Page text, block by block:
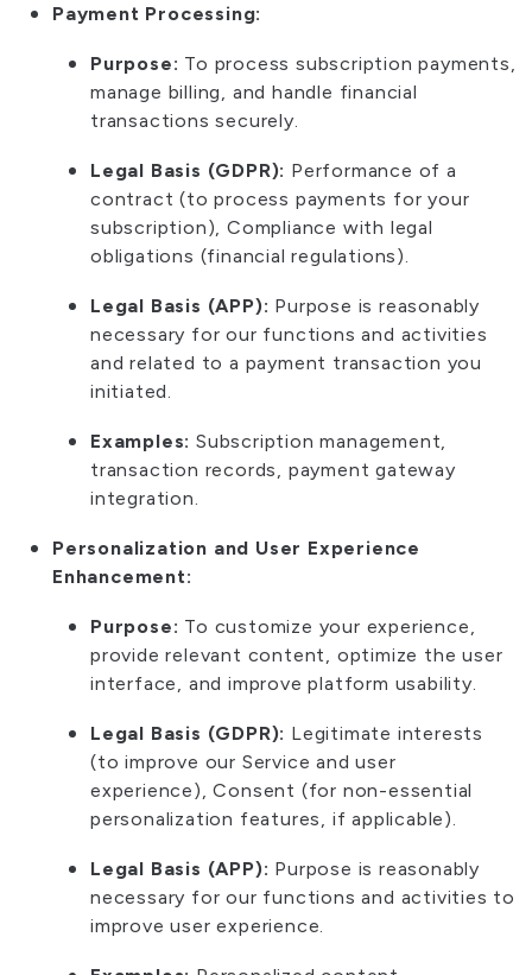
Payment Processing:
Purpose: To process subscription payments,
manage billing, and handle financial
transactions securely.
Legal Basis (GDPR): Performance of a
contract (to process payments for your
subscription), Compliance with legal
obligations (financial regulations).
Legal Basis (APP): Purpose is reasonably
necessary for our functions and activities
and related to a payment transaction you
initiated.
Examples: Subscription management,
transaction records, payment gateway
integration.
Personalization and User Experience
Enhancement:
Purpose: To customize your experience,
provide relevant content, optimize the user
interface, and improve platform usability.
Legal Basis (GDPR): Legitimate interests
(to improve our Service and user
experience), Consent (for non-essential
personalization features, if applicable).
Legal Basis (APP): Purpose is reasonably
necessary for our functions and activities to
improve user experience.